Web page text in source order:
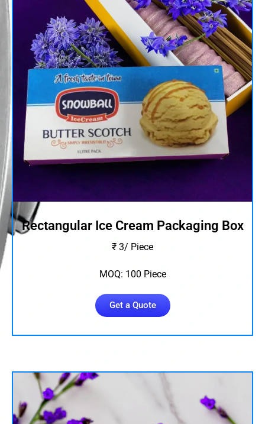
Rectangular Ice Cream Packaging Box
₹ 3/ Piece
MOQ: 100 Piece
Get a Quote